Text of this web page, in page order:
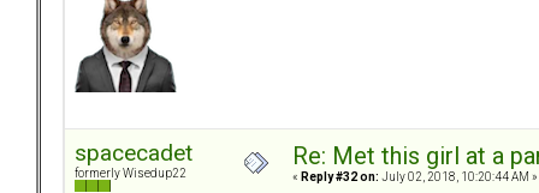
spacecadet
formerly Wisedup22
Re: Met this girl at a
« Reply #32 on: July 02, 2018, 10:20:44 AM »